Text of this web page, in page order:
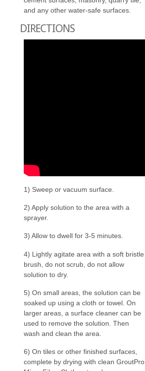
and any other water-safe surfaces.
DIRECTIONS
1) Sweep or vacuum surface.
2) Apply solution to the area with a
sprayer.
3) Allow to dwell for 3-5 minutes.
4) Lightly agitate area with a soft bristle
brush, do not scrub, do not allow
solution to dry.
5) On small areas, the solution can be
soaked up using a cloth or towel. On
larger areas, a surface cleaner can be
used to remove the solution. Then
wash and clean the area.
6) On tiles or other finished surfaces,
complete by drying with clean GroutPro